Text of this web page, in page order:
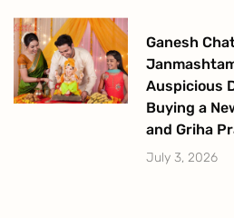
Ganesh
Auspicious
Buying a
and Griha
July 3, 2026